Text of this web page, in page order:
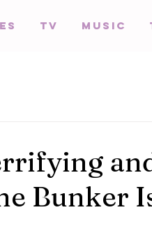
TV Music
Bunker